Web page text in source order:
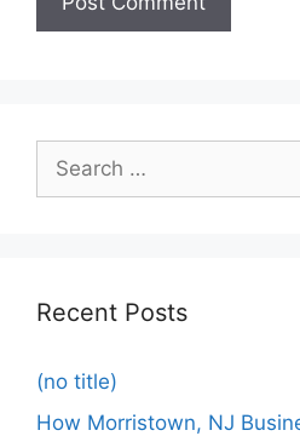
Recent Posts
(no title)
How Morristown, NJ